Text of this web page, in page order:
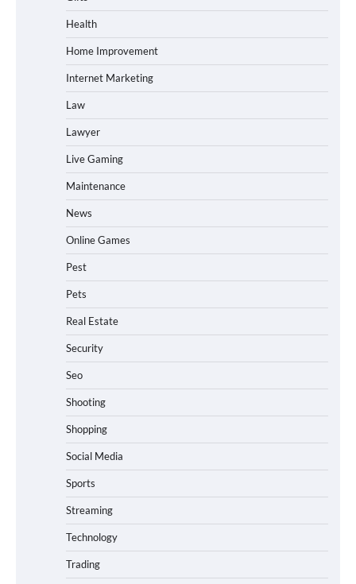
Health
Home Improvement
Internet Marketing
Law
Lawyer
Live Gaming
Maintenance
News
Online Games
Pest
Pets
Real Estate
Security
Seo
Shooting
Shopping
Social Media
Sports
Streaming
Technology
Trading